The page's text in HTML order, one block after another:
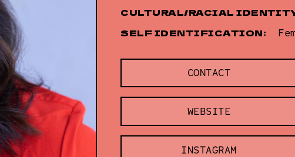
CULTURAL/RACIAL
SELF IDENTIFICATION:
CONTACT
WEBSITE
INSTAGRAM